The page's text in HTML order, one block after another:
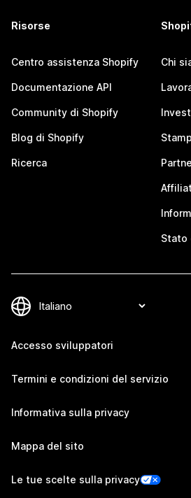
Risorse
Centro assistenza Shopify
Documentazione API
Community di Shopify
Blog di Shopify
Ricerca
Chi
Stato
Accesso sviluppatori
Termini e condizioni del servizio
Informativa sulla privacy
Mappa del sito
Le tue scelte sulla privacy